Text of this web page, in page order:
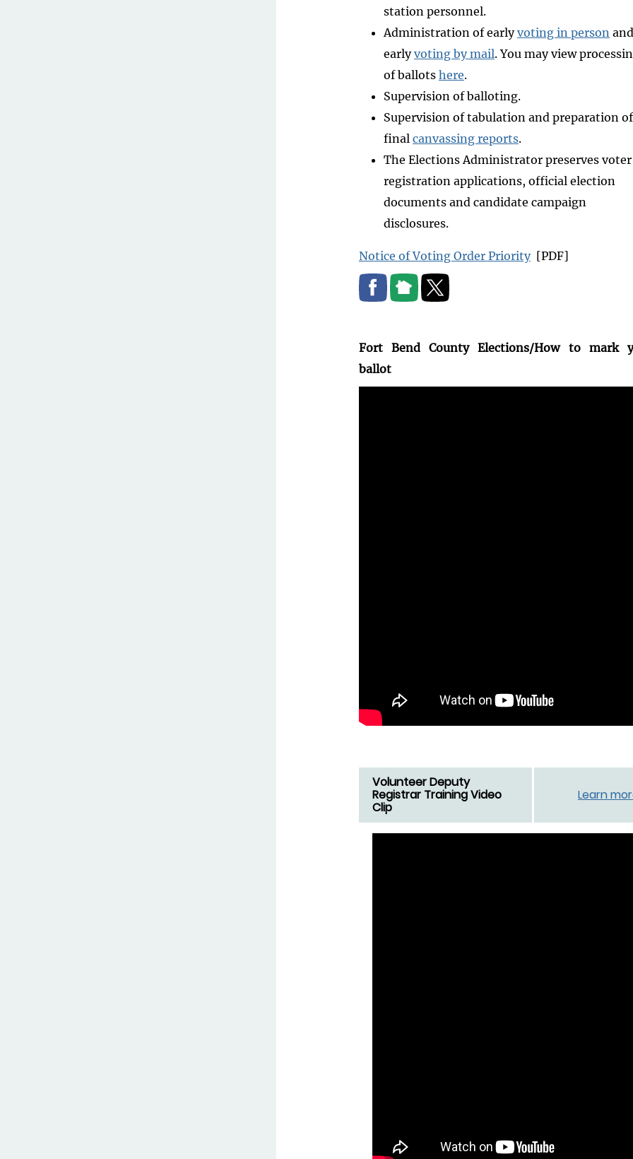
station personnel.
Administration of earlyvoting in person and
earlyvoting by mail. You may view
of ballots here.
Supervision of balloting.
Supervision of tabulation and preparation of
final canvassing reports.
The Elections Administrator preserves voter
registration applications, official election
documents and candidate campaign
disclosures.
Notice of Voting Order Priority [PDF]
Fort Bend County Elections/How to mark
ballot
Volunteer Deputy
Registrar Training Video
Clip
Learn